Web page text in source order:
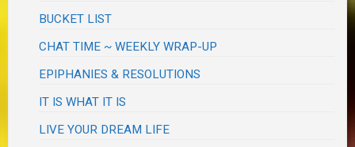
BUCKET LIST
CHAT TIME ~ WEEKLY WRAP-UP
EPIPHANIES & RESOLUTIONS
IT IS WHAT IT IS
LIVE YOUR DREAM LIFE